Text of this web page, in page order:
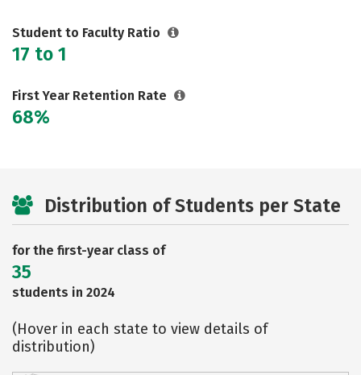
Student to Faculty Ratio
17 to 1
First Year Retention Rate
68%
Distribution of Students per State
for the first-year class of
35
students in 2024
(Hover in each state to view details of
distribution)